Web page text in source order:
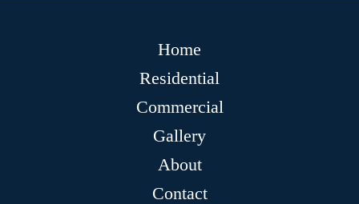
Home
Residential
Commercial
Gallery
About
Contact